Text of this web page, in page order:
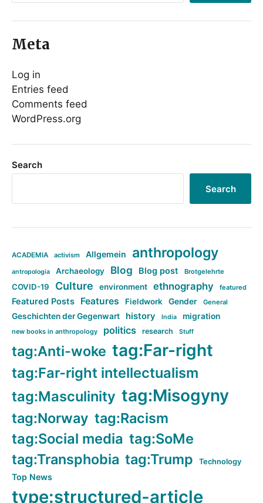
Meta
Log in
Entries feed
Comments feed
WordPress.org
Search
Search
ACADEMIA activism Allgemein anthropology
antropologia Archaeology Blog Blog post Brotgelehrte
COVID-19 Culture environment ethnography featured
Featured Posts Features Fieldwork Gender General
Geschichten der Gegenwart history India migration
new books in anthropology politics research Stuff
tag:Anti-woke tag:Far-right
tag:Far-right intellectualism
tag:Masculinity tag:Misogyny
tag:Norway tag:Racism
tag:Social media tag:SoMe
tag:Transphobia tag:Trump Technology
Top News
type:structured-article